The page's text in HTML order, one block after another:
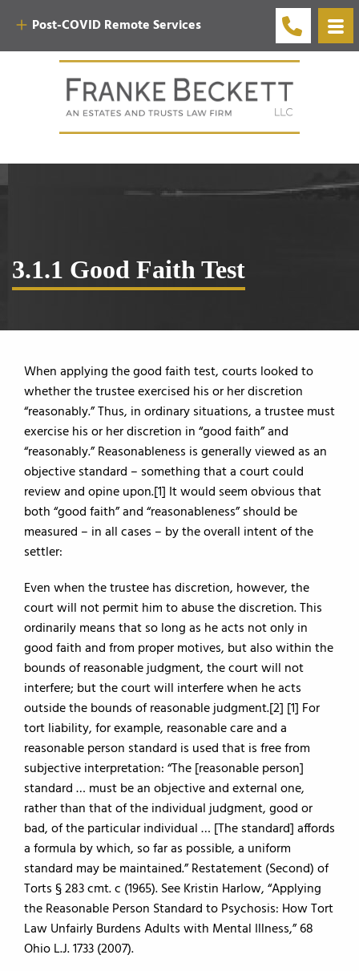
Post-COVID Remote Services
3.1.1 Good Faith Test
When applying the good faith test, courts looked to
whether the trustee exercised his or her discretion
“reasonably.” Thus, in ordinary situations, a trustee must
exercise his or her discretion in “good faith” and
“reasonably.” Reasonableness is generally viewed as an
objective standard – something that a court could
review and opine upon.[1] It would seem obvious that
both “good faith” and “reasonableness” should be
measured – in all cases – by the overall intent of the
settler:
Even when the trustee has discretion, however, the
court will not permit him to abuse the discretion. This
ordinarily means that so long as he acts not only in
good faith and from proper motives, but also within the
bounds of reasonable judgment, the court will not
interfere; but the court will interfere when he acts
outside the bounds of reasonable judgment.[2] [1] For
tort liability, for example, reasonable care and a
reasonable person standard is used that is free from
subjective interpretation: “The [reasonable person]
standard … must be an objective and external one,
rather than that of the individual judgment, good or
bad, of the particular individual … [The standard] affords
a formula by which, so far as possible, a uniform
standard may be maintained.” Restatement (Second) of
Torts § 283 cmt. c (1965). See Kristin Harlow, “Applying
the Reasonable Person Standard to Psychosis: How Tort
Law Unfairly Burdens Adults with Mental Illness,” 68
Ohio L.J. 1733 (2007).